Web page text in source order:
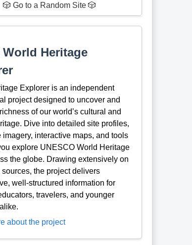
🎲 Go to a Random Site 🎲
Heritage
Explorer is an independent
project designed to uncover and
of our world’s cultural and
Dive into detailed site profiles,
imagery, interactive maps, and tools
explore UNESCO World Heritage
the globe. Drawing extensively on
the project delivers
well-structured information for
travelers, and younger
about the project